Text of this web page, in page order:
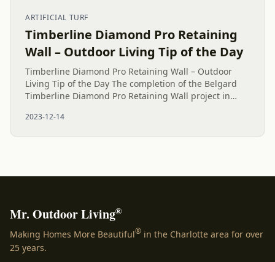
ARTIFICIAL TURF
Timberline Diamond Pro Retaining
Wall – Outdoor Living Tip of the Day
Timberline Diamond Pro Retaining Wall – Outdoor
Living Tip of the Day The completion of the Belgard
Timberline Diamond Pro Retaining Wall project in
necessary steps,...
2023-12-14
Mr. Outdoor Living®
Making Homes More Beautiful® in the Charlotte area for over
25 years.